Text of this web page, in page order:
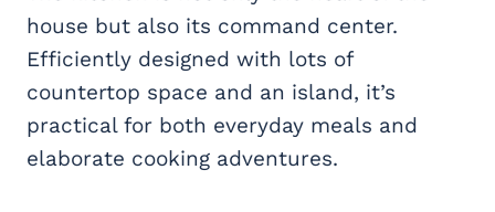
house but also its command center.
Efficiently designed with lots of
countertop space and an island, it’s
practical for both everyday meals and
elaborate cooking adventures.